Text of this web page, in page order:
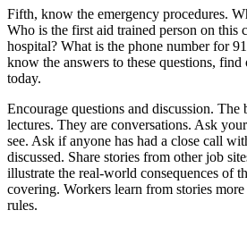
Fifth, know the emergency procedures.
Who is the first aid trained person on this
hospital? What is the phone number for
know the answers to these questions,
today.
Encourage questions and discussion. The
lectures. They are conversations. Ask
see. Ask if anyone has had a close call
discussed. Share stories from other job
illustrate the real-world consequences of
covering. Workers learn from stories
rules.